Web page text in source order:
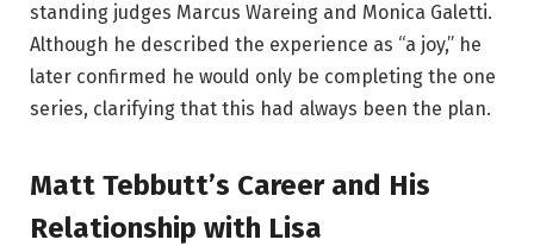
standing judges Marcus Wareing and Monica Galetti.
Although he described the experience as “a joy,” he
later confirmed he would only be completing the one
series, clarifying that this had always been the plan.
Matt Tebbutt’s Career and His
Relationship with Lisa